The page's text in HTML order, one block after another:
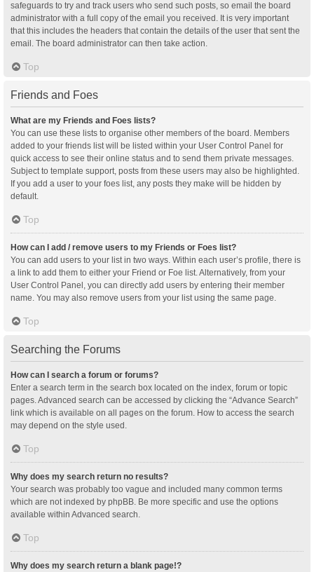
safeguards to try and track users who send such posts, so email the board
administrator with a full copy of the email you received. It is very important
that this includes the headers that contain the details of the user that sent the
email. The board administrator can then take action.
Top
Friends and Foes
What are my Friends and Foes lists?
You can use these lists to organise other members of the board. Members
added to your friends list will be listed within your User Control Panel for
quick access to see their online status and to send them private messages.
Subject to template support, posts from these users may also be highlighted.
If you add a user to your foes list, any posts they make will be hidden by
default.
Top
How can I add / remove users to my Friends or Foes list?
You can add users to your list in two ways. Within each user’s profile, there is
a link to add them to either your Friend or Foe list. Alternatively, from your
User Control Panel, you can directly add users by entering their member
name. You may also remove users from your list using the same page.
Top
Searching the Forums
How can I search a forum or forums?
Enter a search term in the search box located on the index, forum or topic
pages. Advanced search can be accessed by clicking the “Advance Search”
link which is available on all pages on the forum. How to access the search
may depend on the style used.
Top
Why does my search return no results?
Your search was probably too vague and included many common terms
which are not indexed by phpBB. Be more specific and use the options
available within Advanced search.
Top
Why does my search return a blank page!?